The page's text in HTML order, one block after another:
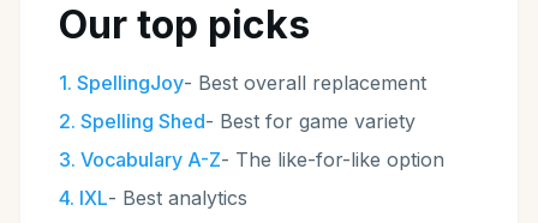
Our top picks
1. SpellingJoy- Best overall replacement
2. Spelling Shed- Best for game variety
3. Vocabulary A-Z- The like-for-like option
4. IXL- Best analytics